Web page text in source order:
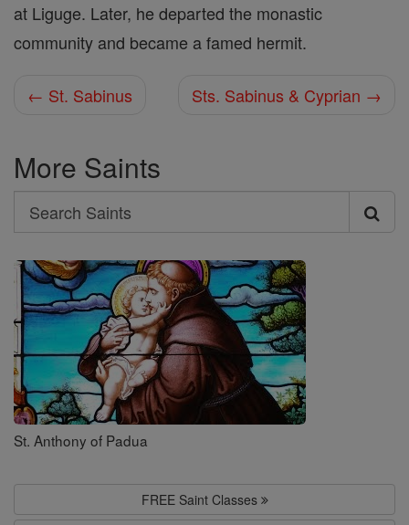
at Liguge. Later, he departed the monastic
community and became a famed hermit.
← St. Sabinus Sts. Sabinus & Cyprian →
More Saints
Search
Search
Saints
St. Anthony of Padua
FREE Saint Classes